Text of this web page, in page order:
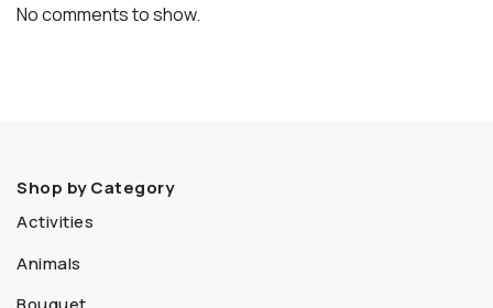
No comments to show.
Shop by Category
Activities
Animals